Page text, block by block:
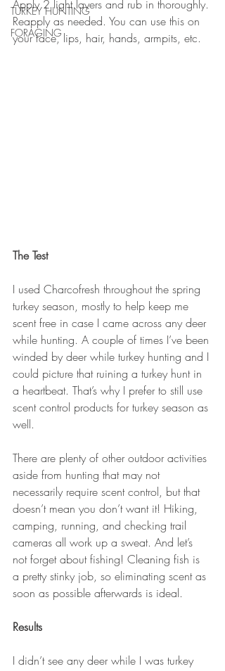
TURKEY HUNTING
FORAGING
Apply 2 light layers and rub in thoroughly.
Reapply as needed. You can use this on
your face, lips, hair, hands, armpits, etc.
The Test
I used Charcofresh throughout the spring
turkey season, mostly to help keep me
scent free in case I came across any deer
while hunting. A couple of times I’ve been
winded by deer while turkey hunting and I
could picture that ruining a turkey hunt in
a heartbeat. That’s why I prefer to still use
scent control products for turkey season as
well.
There are plenty of other outdoor activities
aside from hunting that may not
necessarily require scent control, but that
doesn’t mean you don’t want it! Hiking,
camping, running, and checking trail
cameras all work up a sweat. And let’s
not forget about fishing! Cleaning fish is
a pretty stinky job, so eliminating scent as
soon as possible afterwards is ideal.
Results
I didn’t see any deer while I was turkey